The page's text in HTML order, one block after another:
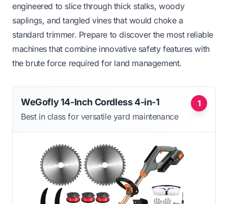
engineered to slice through thick stalks, woody
saplings, and tangled vines that would choke a
standard trimmer. Prepare to discover the most reliable
machines that combine innovative safety features with
the brute force required for land management.
1
WeGofly 14-Inch Cordless 4-in-1
Best in class for versatile yard maintenance